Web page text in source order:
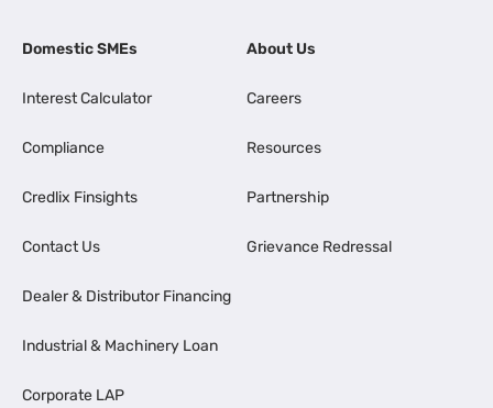
Domestic SMEs
Interest Calculator
Compliance
Credlix Finsights
Contact Us
Dealer & Distributor Financing
Industrial & Machinery Loan
Corporate LAP
About Us
Careers
Resources
Partnership
Grievance Redressal